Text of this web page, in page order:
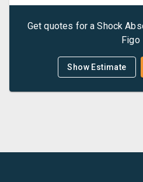
Get quotes for aShock
Figo
Show Estimate